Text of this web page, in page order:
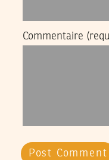
Commentaire